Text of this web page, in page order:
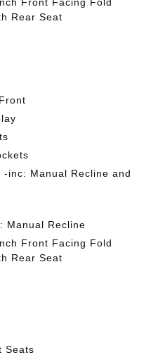
Rear Seat
-inc: Manual Recline and
Manual Recline
Front Facing Fold
Rear Seat
Seats